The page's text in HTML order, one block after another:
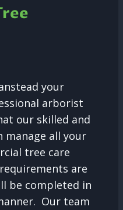
your
arborist
our skilled and
manage all your
tree care
are
be completed in
Our team